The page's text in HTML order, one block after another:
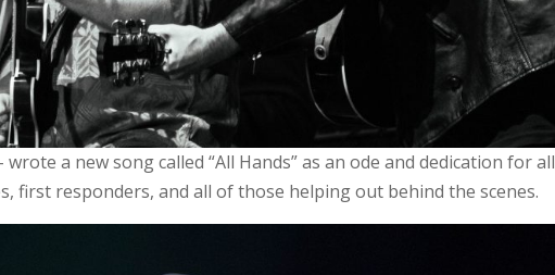
wrote a new song called “All Hands” as an ode and dedication for all
first responders, and all of those helping out behind the scenes.